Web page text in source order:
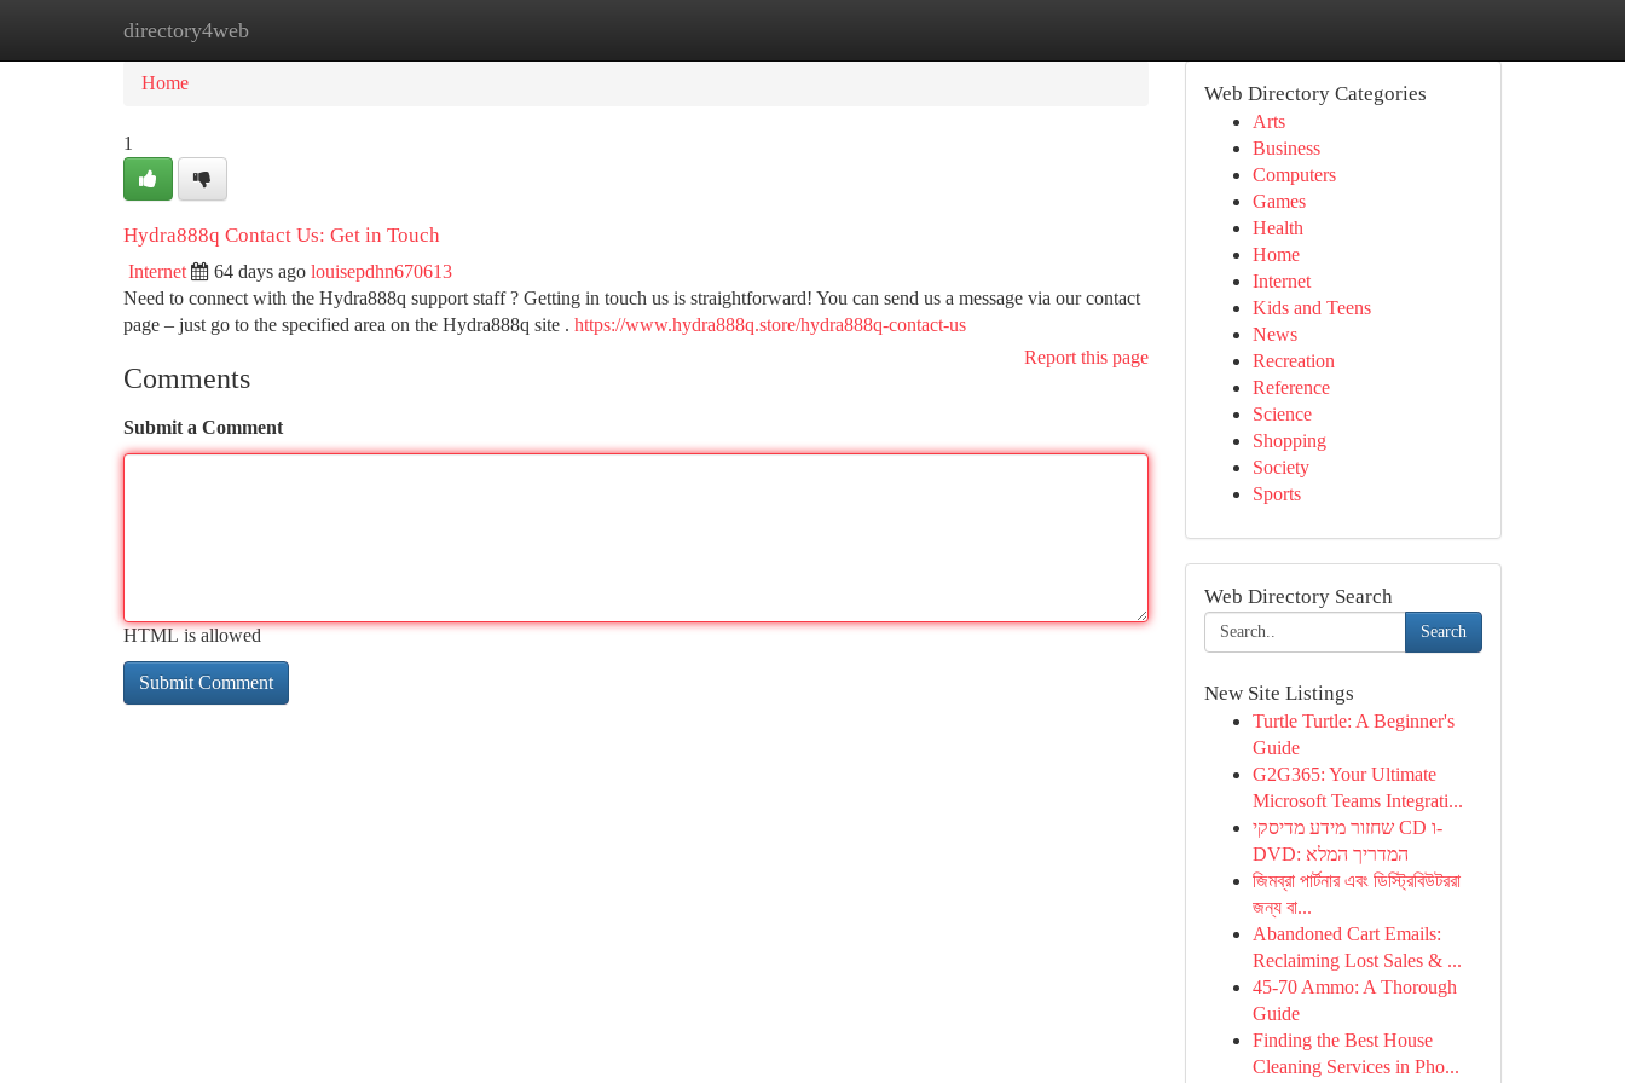
directory4web
Home New Site Listings
Home
1
Hydra888q Contact Us: Get in Touch
Internet 64 days ago louisepdhn670613
Need to connect with the Hydra888q support staff ? Getting in touch us is straightforward! You can send us a message via our contact
page – just go to the specified area on the Hydra888q site . https://www.hydra888q.store/hydra888q-contact-us
Report this page
Comments
Submit a Comment
HTML is allowed
Web Directory Categories
Arts
Business
Computers
Games
Health
Home
Internet
Kids and Teens
News
Recreation
Reference
Science
Shopping
Society
Sports
Web Directory Search
Search
New Site Listings
Turtle Turtle: A Beginner's
Guide
G2G365: Your Ultimate
Microsoft Teams Integrati...
שחזור מידע מדיסקי CD ו-
DVD: המדריך המלא
জিমব্রা পার্টনার এবং ডিস্ট্রিবিউটররা
জন্য বা...
Abandoned Cart Emails:
Reclaiming Lost Sales & ...
45-70 Ammo: A Thorough
Guide
Finding the Best House
Cleaning Services in Pho...